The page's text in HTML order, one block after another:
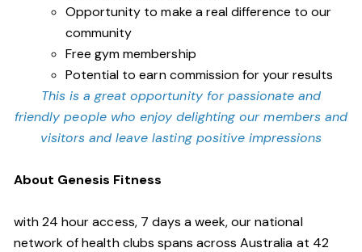
Opportunity to make a real difference to our
community
Free gym membership
Potential to earn commission for your results
This is a great opportunity for passionate and
friendly people who enjoy delighting our members and
visitors and leave lasting positive impressions
About Genesis Fitness
with 24 hour access, 7 days a week, our national
network of health clubs spans across Australia at 42